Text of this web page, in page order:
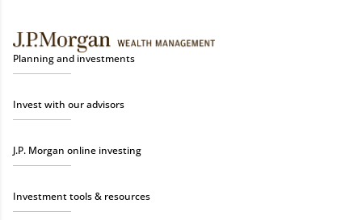
Planning and investments
Invest with our advisors
J.P. Morgan online investing
Investment tools & resources